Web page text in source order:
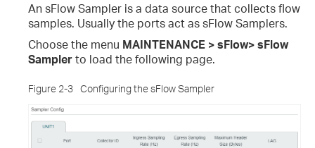
An sFlow Sampler is a data source that collects flow
samples. Usually the ports act as sFlow Samplers.
Choose the menu MAINTENANCE > sFlow> sFlow
Samplerto load the following page.
Figure 2-3 Configuring the sFlow Sampler